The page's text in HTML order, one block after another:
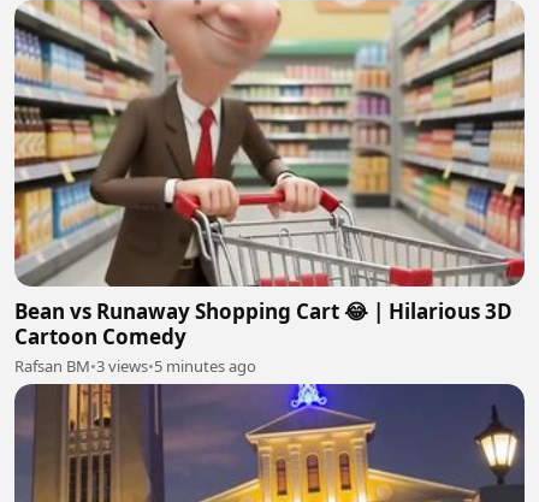
Bean vs Runaway Shopping Cart 😂 | Hilarious 3D
Cartoon Comedy
Rafsan BM•3 views•5 minutes ago